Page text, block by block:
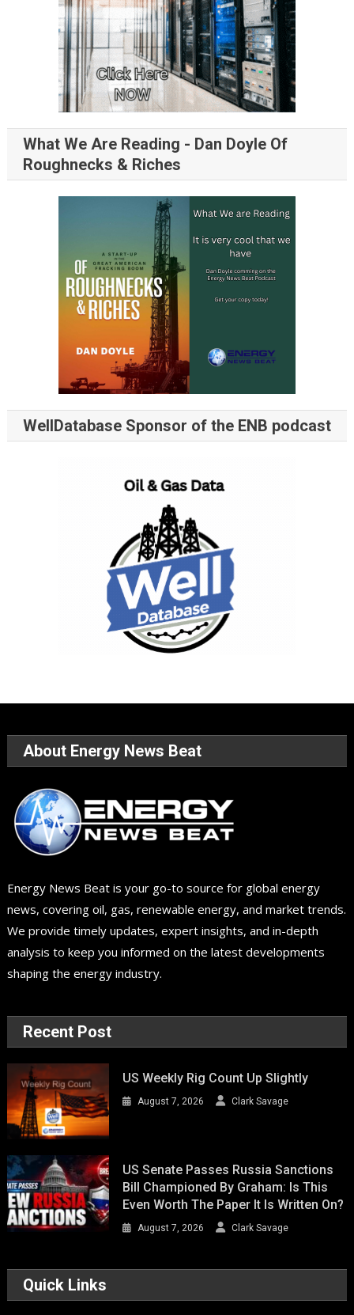
What We Are Reading - Dan Doyle Of
Roughnecks & Riches
WellDatabase Sponsor of the ENB podcast
About Energy News Beat
Energy News Beat is your go-to source for global energy
news, covering oil, gas, renewable energy, and market trends.
We provide timely updates, expert insights, and in-depth
analysis to keep you informed on the latest developments
shaping the energy industry.
Recent Post
US Weekly Rig Count Up Slightly
August 7, 2026 Clark Savage
US Senate Passes Russia Sanctions
Bill Championed By Graham: Is This
Even Worth The Paper It Is Written On?
August 7, 2026 Clark Savage
Quick Links